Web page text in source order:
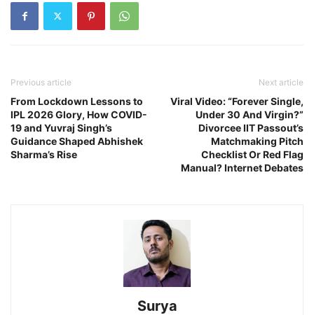
Previous article
From Lockdown Lessons to
IPL 2026 Glory, How COVID-
19 and Yuvraj Singh’s
Guidance Shaped Abhishek
Sharma’s Rise
Next article
Viral Video: “Forever Single,
Under 30 And Virgin?”
Divorcee IIT Passout’s
Matchmaking Pitch
Checklist Or Red Flag
Manual? Internet Debates
Surya